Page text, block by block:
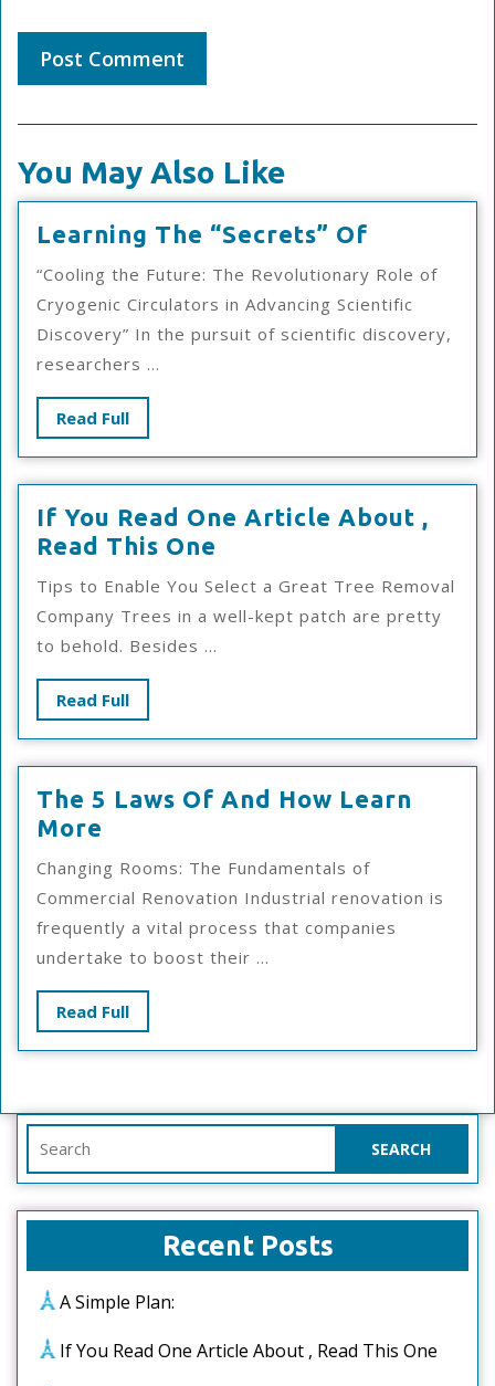
You May Also Like
Learning The “Secrets” Of
The
“Secrets”
Of
“Cooling the Future: The Revolutionary Role of
Cryogenic Circulators in Advancing Scientific
Discovery” In the pursuit of scientific discovery,
researchers ...
Read FullRead
Full
If You Read One Article About ,
Read This One
You
Read
One
Read
This
One
Tips to Enable You Select a Great Tree Removal
Company Trees in a well-kept patch are pretty
to behold. Besides ...
Read FullRead
Full
The 5 Laws Of And How Learn
More
Laws
Of
And
How
Learn
More
Changing Rooms: The Fundamentals of
Commercial Renovation Industrial renovation is
frequently a vital process that companies
undertake to boost their ...
Read FullRead
Full
for:
Recent Posts
A Simple Plan:
If You Read One Article About , Read This One